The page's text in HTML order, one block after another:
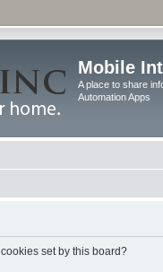
Mobile
A place to share
Automation Apps
set by this board?